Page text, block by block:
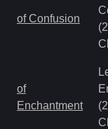
of Confusion
of
Enchantment